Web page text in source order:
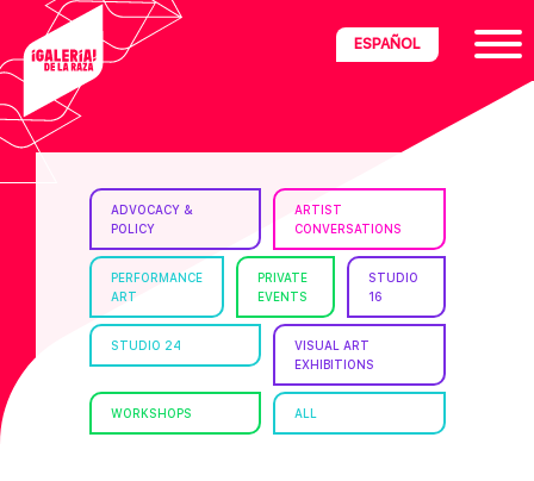
primary
navigation
main
content
footer
Latinx
ESPAÑOL
ADVOCACY &
POLICY
ARTIST
CONVERSATIONS
PERFORMANCE
ART
PRIVATE
EVENTS
STUDIO
16
STUDIO 24
VISUAL ART
EXHIBITIONS
WORKSHOPS ALL